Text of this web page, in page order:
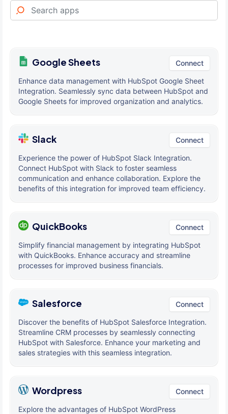
Google Sheets Connect
Enhance data management with HubSpot Google Sheet
Integration. Seamlessly sync data between HubSpot and
Google Sheets for improved organization and analytics.
Slack Connect
Experience the power of HubSpot Slack Integration.
Connect HubSpot with Slack to foster seamless
communication and enhance collaboration. Explore the
benefits of this integration for improved team efficiency.
QuickBooks Connect
Simplify financial management by integrating HubSpot
with QuickBooks. Enhance accuracy and streamline
processes for improved business financials.
Salesforce Connect
Discover the benefits of HubSpot Salesforce Integration.
Streamline CRM processes by seamlessly connecting
HubSpot with Salesforce. Enhance your marketing and
sales strategies with this seamless integration.
Wordpress Connect
Explore the advantages of HubSpot WordPress